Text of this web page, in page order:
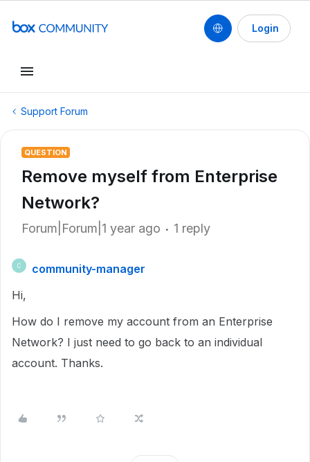
Login
Support Forum
QUESTION
Remove myself from Enterprise
Network?
Forum|Forum|1 year ago 1 reply
C
community-manager
Hi,
How do I remove my account from an Enterprise
Network? I just need to go back to an individual
account. Thanks.